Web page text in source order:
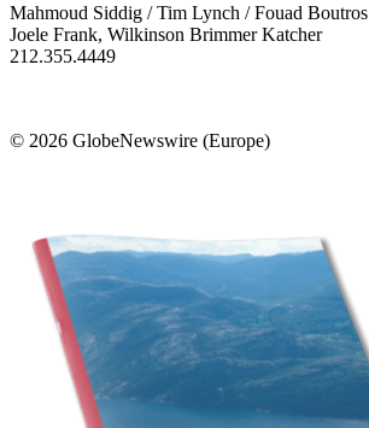
Mahmoud Siddig / Tim Lynch / Fouad Boutros
Joele Frank, Wilkinson Brimmer Katcher
212.355.4449
© 2026 GlobeNewswire (Europe)